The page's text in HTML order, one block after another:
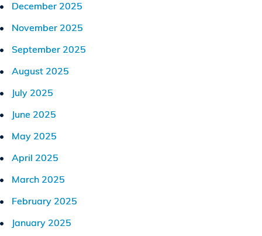
December 2025
November 2025
September 2025
August 2025
July 2025
June 2025
May 2025
April 2025
March 2025
February 2025
January 2025